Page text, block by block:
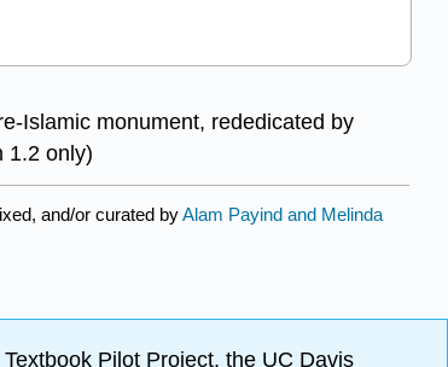
Islamic monument, rededicated by
1.2 only)
and/or curated byAlam Payind and Melinda
Pilot Project, the UC Davis